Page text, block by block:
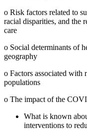
o Risk factors related to
racial disparities, and the
care
o Social determinants of
geography
o Factors associated with
populations
o The impact of the
What is known
interventions to